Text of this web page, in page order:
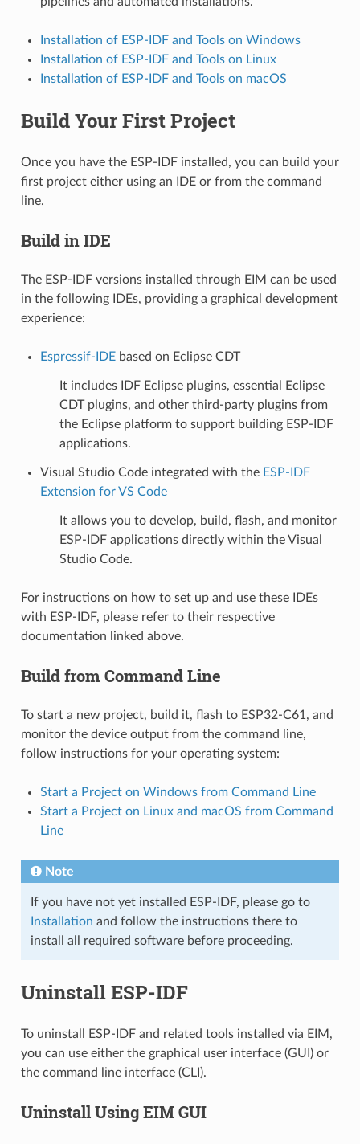
Installation of ESP-IDF and Tools on Windows
Installation of ESP-IDF and Tools on Linux
Installation of ESP-IDF and Tools on macOS
Build Your First Project
Once you have the ESP-IDF installed, you can build your
first project either using an IDE or from the command
line.
Build in IDE
The ESP-IDF versions installed through EIM can be used
in the following IDEs, providing a graphical development
experience:
Espressif-IDEbased on Eclipse CDT
It includes IDF Eclipse plugins, essential Eclipse
CDT plugins, and other third-party plugins from
the Eclipse platform to support building ESP-IDF
applications.
Visual Studio Code integrated with the ESP-IDF
Extension for VS Code
It allows you to develop, build, flash, and monitor
ESP-IDF applications directly within the Visual
Studio Code.
For instructions on how to set up and use these IDEs
with ESP-IDF, please refer to their respective
documentation linked above.
Build from Command Line
To start a new project, build it, flash to ESP32-C61, and
monitor the device output from the command line,
follow instructions for your operating system:
Start a Project on Windows from Command Line
Start a Project on Linux and macOS from Command
Line
Note
If you have not yet installed ESP-IDF, please go to
Installation and follow the instructions there to
install all required software before proceeding.
Uninstall ESP-IDF
To uninstall ESP-IDF and related tools installed via EIM,
you can use either the graphical user interface (GUI) or
the command line interface (CLI).
Uninstall Using EIM GUI